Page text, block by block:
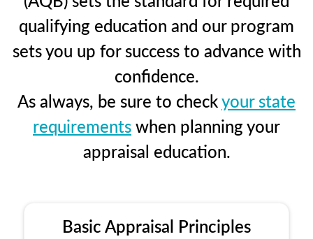
qualifying education and our program
sets you up for success to advance with
confidence.
As always, be sure to checkyour state
requirementswhen planning your
appraisal education.
Basic Appraisal Principles